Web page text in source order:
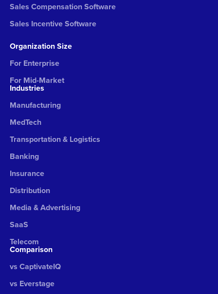
Sales Compensation Software
Sales Incentive Software
Organization Size
For Enterprise
For Mid-Market
Industries
Manufacturing
MedTech
Transportation & Logistics
Banking
Insurance
Distribution
Media & Advertising
SaaS
Telecom
Comparison
vs CaptivateIQ
vs Everstage